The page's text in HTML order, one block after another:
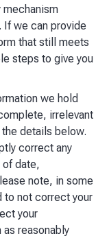
mechanism
If we can provide
that still meets
steps to give you
we hold
irrelevant
details below.
correct any
of date,
note, in some
to not correct your
your
reasonably